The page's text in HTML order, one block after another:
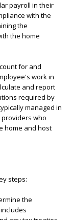
payroll in their
with the
the
the home
for and
work in
and report
required by
managed in
who
home and host
steps:
the